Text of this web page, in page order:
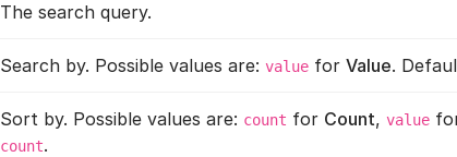
The search query.
Search by. Possible values are:value forValue.
Sort by. Possible values are: count for Count,value
count.